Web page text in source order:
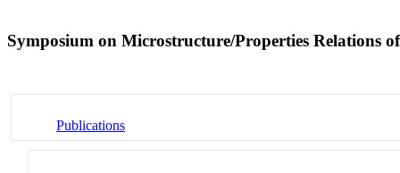
Symposium on Microstructure/Properties Relations
Publications